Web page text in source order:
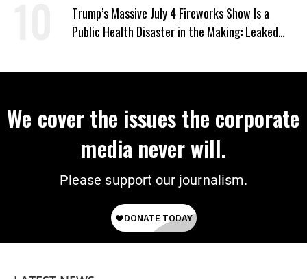
Trump’s Massive July 4 Fireworks Show Is a
Public Health Disaster in the Making: Leaked
We cover the issues the corporate
media never will.
Please support our journalism.